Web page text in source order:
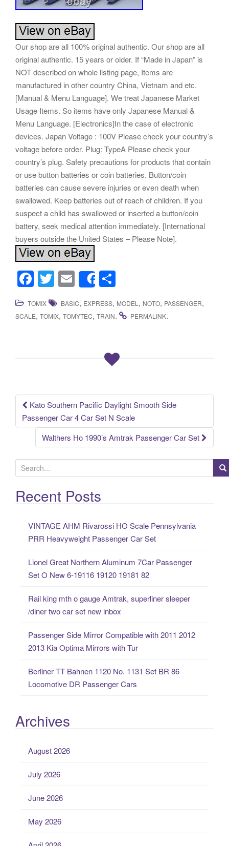
Our shop are all 100% original authentic. Our shop are all
original authentic. 15 years or older. If “Made in Japan” is
NOT described on whole listing page, Items are
manufactured in other country China, Vietnam and etc.
[Manual & Menu Language]. We treat Japanese Market
Usage Items. So items have only Japanese Manual &
Menu Language. [Electronics]In the case of electronic
devices. Japan Voltage : 100V Please check your country’s
voltage before order. Plug: TypeA Please check your
country’s plug. Safety precautions for products that contain
or use button batteries or coin batteries. Button/coin
batteries can cause severe injuries or even death when
swallowed. Keep batteries out of reach of children. If you
suspect a child has swallowed or inserted a button/coin
battery, seek medical attention immediately. [International
buyers outside the United States – Please Note].
F
a
c
k
T
wi
tt
E
m
ail
Share
h
ar
TOMIX BASIC, EXPRESS, MODEL , NOTO, PASSENGER,
SCALE, TOMIX, TOMYTEC, TRAIN. PERMALINK.
Post navigation
Kato Southern Pacific Daylight Smooth Side
Passenger Car 4 Car Set N Scale
Walthers Ho 1990’s Amtrak Passenger Car Set
e
a
rRecent Posts
VINTAGE AHM Rivarossi HO Scale Pennsylvania
PRR Heavyweight Passenger Car Set
Lionel Great Northern Aluminum 7Car Passenger
Set O New 6-19116 19120 19181 82
Rail king mth o gauge Amtrak, superliner sleeper
/diner two car set new inbox
Passenger Side Mirror Compatible with 2011 2012
2013 Kia Optima Mirrors with Tur
Berliner TT Bahnen 1120 No. 1131 Set BR 86
Locomotive DR Passenger Cars
Archives
August 2026
July 2026
June 2026
May 2026